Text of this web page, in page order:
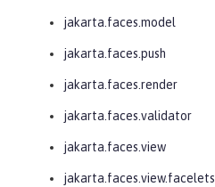
jakarta.faces.model
jakarta.faces.push
jakarta.faces.render
jakarta.faces.validator
jakarta.faces.view
jakarta.faces.view.facelets